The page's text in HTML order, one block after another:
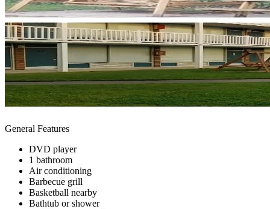
General Features
DVD player
1 bathroom
Air conditioning
Barbecue grill
Basketball nearby
Bathtub or shower